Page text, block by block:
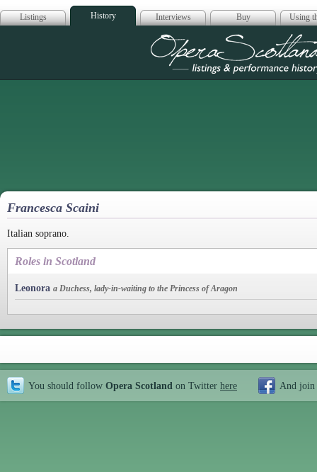
Listings History Interviews Buy Using
Opera
Francesca Scaini
Italian soprano.
Roles in Scotland
Leonora a Duchess, lady-in-waiting to the Princess of Aragon
You should follow Opera Scotland on Twitter here And join